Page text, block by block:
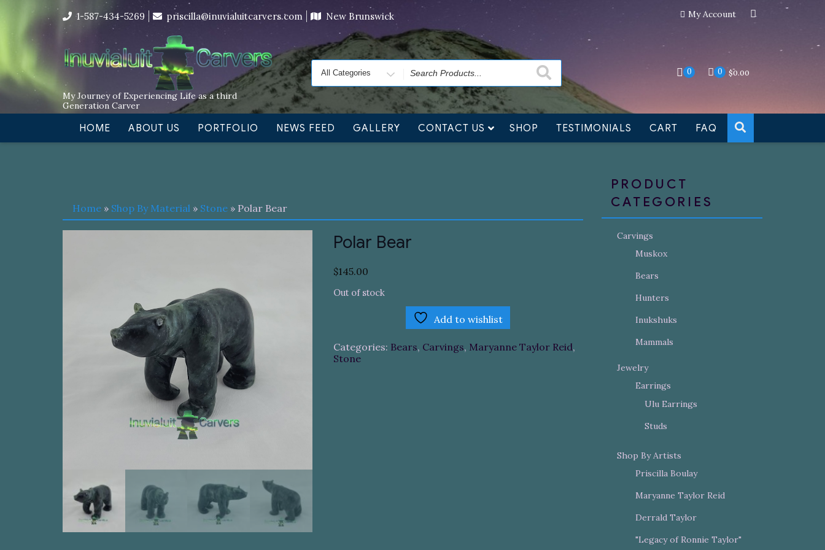
I’m in the middle of moving! Carving orders will ship at the end of November, but jewelry can still be made to order Dismiss
content
1-587-434-5269 priscilla@inuvialuitcarvers.com New Brunswick My Account
My Journey of Experiencing Life as a third
Generation Carver
Search
for
0 0 $0.00
HOME ABOUT US PORTFOLIO NEWS FEED GALLERY CONTACT US SHOP TESTIMONIALS CART FAQ
Home » Shop By Material » Stone » Polar Bear
Polar Bear
$145.00
Out of stock
Add to wishlist
Categories: Bears, Carvings, Maryanne Taylor Reid,
Stone
PRODUCT
CATEGORIES
Carvings
Muskox
Bears
Hunters
Inukshuks
Mammals
Jewelry
Earrings
Ulu Earrings
Studs
Shop By Artists
Priscilla Boulay
Maryanne Taylor Reid
Derrald Taylor
"Legacy of Ronnie Taylor"